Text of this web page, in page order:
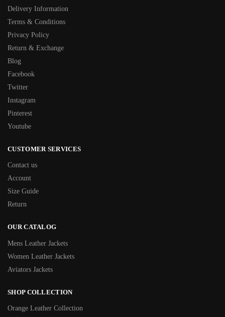
Delivery Information
Terms & Conditions
Privacy Policy
Return & Exchange
Blog
Facebook
Twitter
Instagram
Pinterest
Youtube
CUSTOMER SERVICES
Contact us
Account
Size Guide
Return
OUR CATALOG
Mens Leather Jackets
Women Leather Jackets
Aviators Jackets
SHOP COLLECTION
Orange Leather Collection